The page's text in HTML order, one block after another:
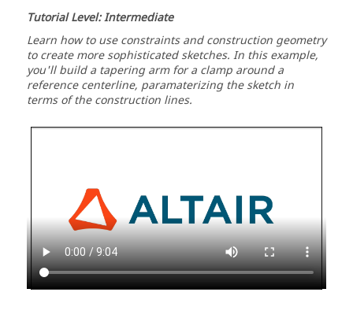
Tutorial Level: Intermediate
Learn how to use constraints and construction geometry
to create more sophisticated sketches. In this example,
you'll build a tapering arm for a clamp around a
reference centerline, paramaterizing the sketch in
terms of the construction lines.